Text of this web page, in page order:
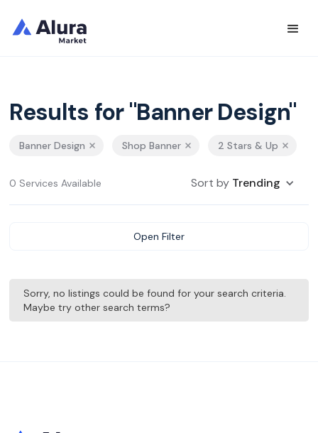
Results for "Banner Design"
Banner Design Shop Banner 2 Stars & Up
0 Services Available Sort by Trending
Open Filter
Sorry, no listings could be found for your search criteria.
Maybe try other search terms?